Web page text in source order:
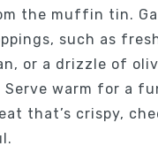
the muffin tin.
such as
or a drizzle of
Serve warm for a
that’s crispy,